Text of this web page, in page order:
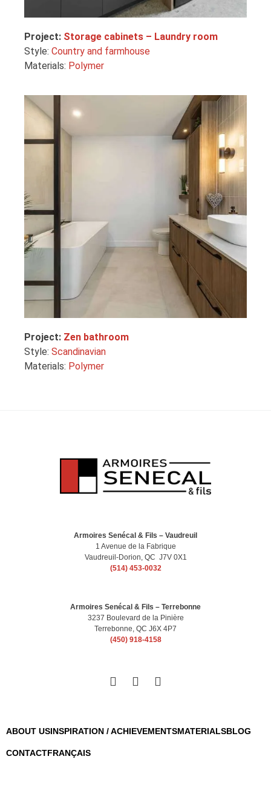
Project: Storage cabinets – Laundry room
Style: Country and farmhouse
Materials: Polymer
Project: Zen bathroom
Style: Scandinavian
Materials: Polymer
Armoires Senécal & Fils – Vaudreuil
1 Avenue de la Fabrique
Vaudreuil-Dorion, QC J7V 0X1
(514) 453-0032
Armoires Senécal & Fils – Terrebonne
3237 Boulevard de la Pinière
Terrebonne, QC J6X 4P7
(450) 918-4158
ABOUT USINSPIRATION / ACHIEVEMENTSMATERIALSBLOG
CONTACTFRANÇAIS